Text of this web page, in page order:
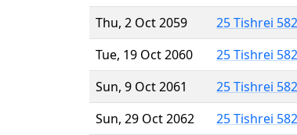
Thu, 2 Oct 2059
25 Tishrei
Tue, 19 Oct 2060
25 Tishrei
Sun, 9 Oct 2061
25 Tishrei
Sun, 29 Oct 2062
25 Tishrei